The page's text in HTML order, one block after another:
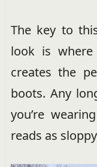
The key to
look is
creates the
boots. Any
you’re
reads as